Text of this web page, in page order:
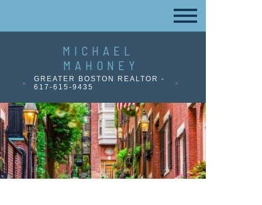
MICHAEL
MAHONEY
GREATER BOSTON REALTOR -
617-615-9435